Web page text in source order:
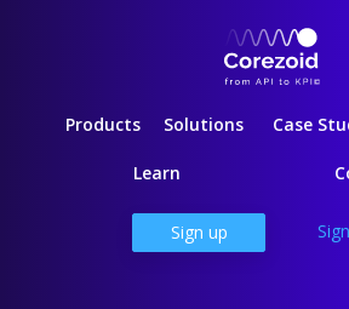
Products Solutions Case
Learn
Sign up